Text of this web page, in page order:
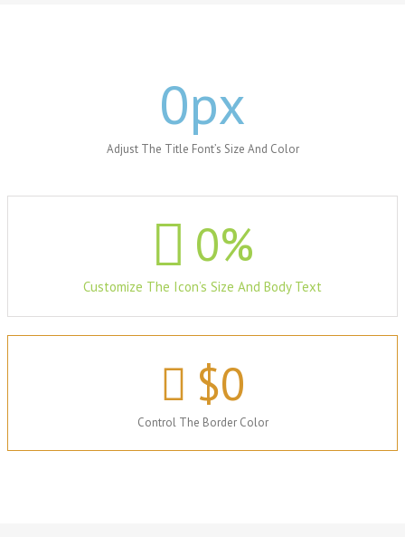
0px
Adjust The Title Font’s Size And Color
0%
Customize The Icon’s Size And Body Text
$0
Control The Border Color